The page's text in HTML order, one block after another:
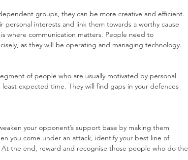
groups, they can be more creative and efficient.
interests and link them towards a worthy cause
where communication matters. People need to
as they will be operating and managing technology.
of people who are usually motivated by personal
expected time. They will find gaps in your defences
your opponent’s support base by making them
you come under an attack, identify your best line of
the end, reward and recognise those people who do the